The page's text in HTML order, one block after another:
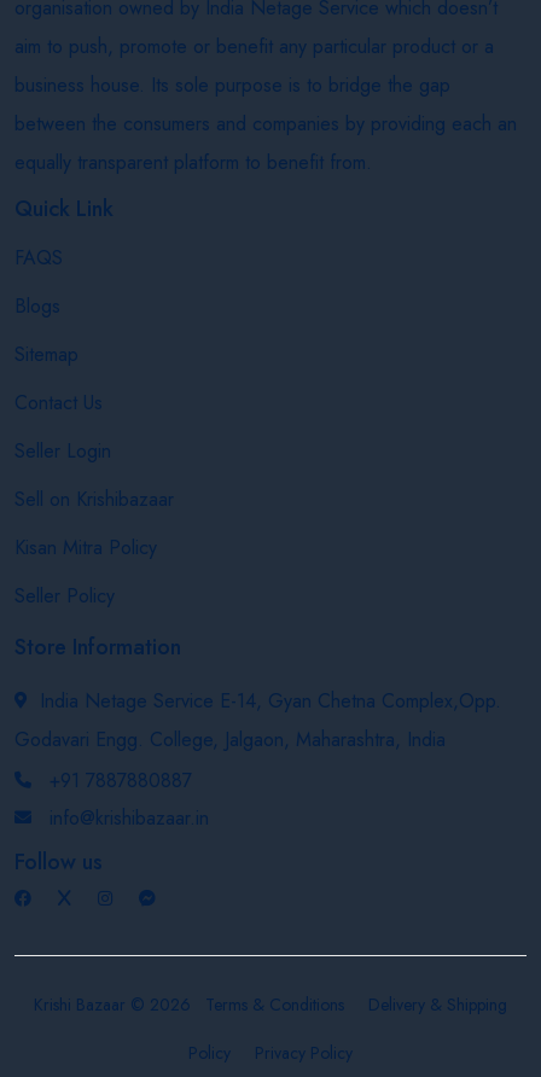
organisation owned by India Netage Service which doesn’t
aim to push, promote or benefit any particular product or a
business house. Its sole purpose is to bridge the gap
between the consumers and companies by providing each an
equally transparent platform to benefit from.
Quick Link
FAQS
Blogs
Sitemap
Contact Us
Seller Login
Sell on Krishibazaar
Kisan Mitra Policy
Seller Policy
Store Information
India Netage Service E-14, Gyan Chetna Complex,Opp.
Godavari Engg. College, Jalgaon, Maharashtra, India
+91 7887880887
info@krishibazaar.in
Follow us
Krishi Bazaar © 2026 Terms & Conditions
Delivery & Shipping
Policy
Privacy Policy